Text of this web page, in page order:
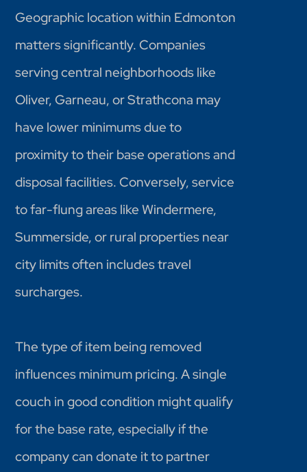
Geographic location within Edmonton
matters significantly. Companies
serving central neighborhoods like
Oliver, Garneau, or Strathcona may
have lower minimums due to
proximity to their base operations and
disposal facilities. Conversely, service
to far-flung areas like Windermere,
Summerside, or rural properties near
city limits often includes travel
surcharges.
The type of item being removed
influences minimum pricing. A single
couch in good condition might qualify
for the base rate, especially if the
company can donate it to partner